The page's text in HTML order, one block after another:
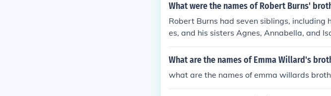
What were the names of Robert Burns'
Robert Burns had seven siblings,
es, and his sisters Agnes, Annabella, and
Robert Burns' brothers and sisters. Hope
What are the names of Emma Willard's
what are the names of emma willards